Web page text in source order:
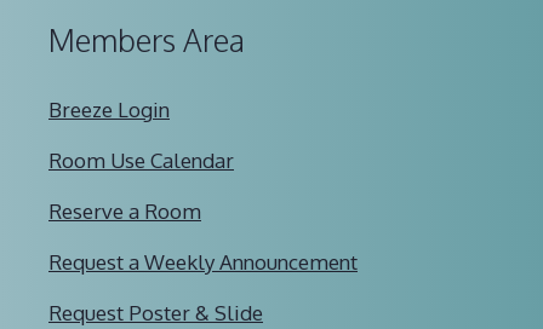
Members Area
Breeze Login
Room Use Calendar
Reserve a Room
Request a Weekly Announcement
Request Poster & Slide